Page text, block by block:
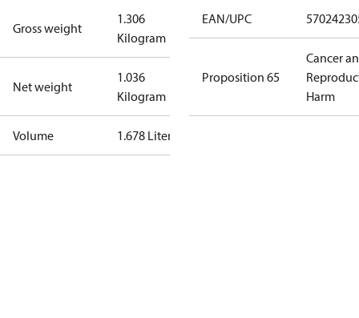
Gross weight
1.306
Kilogram
Net weight
1.036
Kilogram
Volume 1.678 Liter
EAN/UPC
Proposition 65
Cancer
Harm